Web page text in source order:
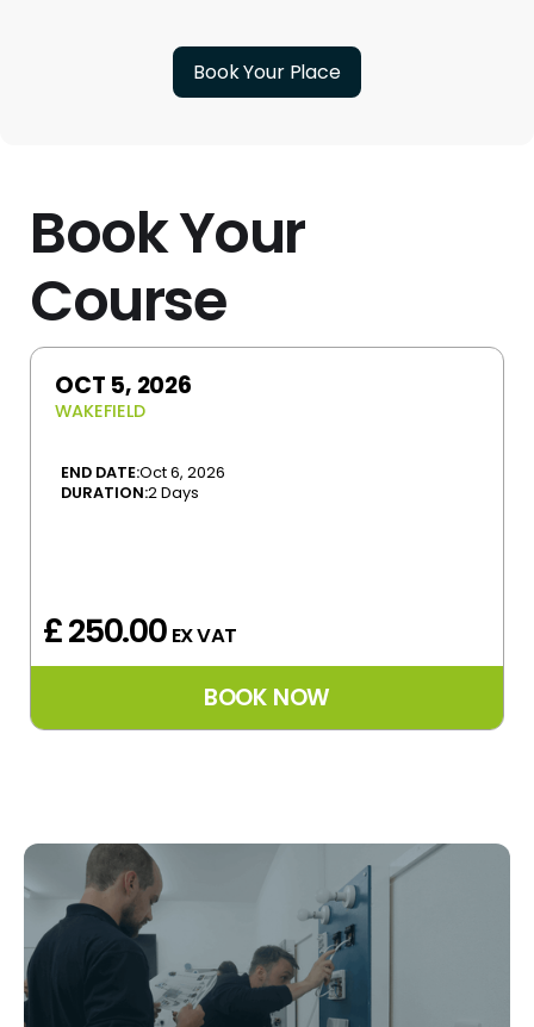
Book Your Place
Book Your
Course
OCT 5, 2026
WAKEFIELD
END DATE:Oct 6, 2026
DURATION:2 Days
£ 250.00 EX VAT